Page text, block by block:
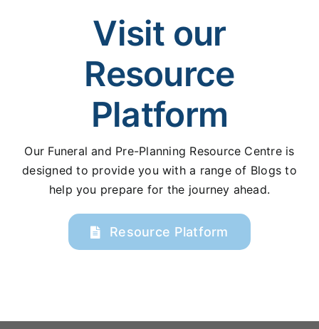
Visit our
Resource
Platform
Our Funeral and Pre-Planning Resource Centre is
designed to provide you with a range of Blogs to
help you prepare for the journey ahead.
Resource Platform